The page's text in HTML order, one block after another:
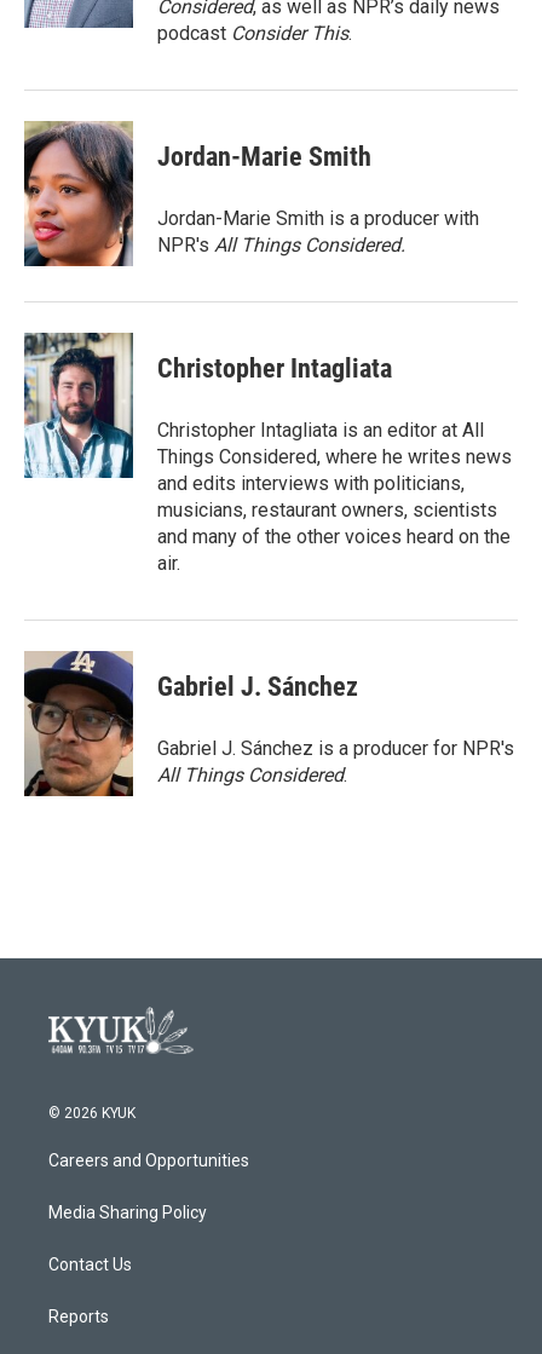
Considered, as well as NPR’s daily news
podcast Consider This.
Jordan-Marie Smith
Jordan-Marie Smith is a producer with
NPR's All Things Considered.
Christopher Intagliata
Christopher Intagliata is an editor at All
Things Considered, where he writes news
and edits interviews with politicians,
musicians, restaurant owners, scientists
and many of the other voices heard on the
air.
Gabriel J. Sánchez
Gabriel J. Sánchez is a producer for NPR's
All Things Considered.
© 2026 KYUK
Careers and Opportunities
Media Sharing Policy
Contact Us
Reports